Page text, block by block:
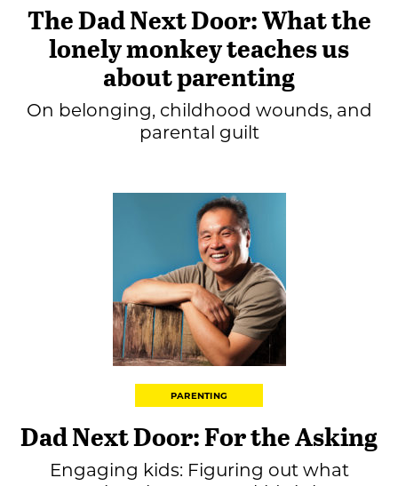
The Dad Next Door: What the
lonely monkey teaches us
about parenting
On belonging, childhood wounds, and
parental guilt
PARENTING
Dad Next Door: For the Asking
Engaging kids: Figuring out what